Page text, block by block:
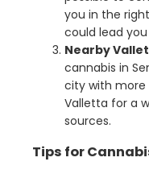
you in the
could lead
Nearby
cannabis in
city with more
Valletta for a
sources.
Tips for